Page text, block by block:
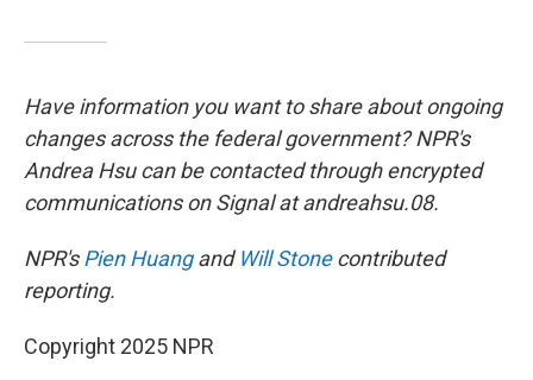
Have information you want to share about ongoing
changes across the federal government? NPR's
Andrea Hsu can be contacted through encrypted
communications on Signal at andreahsu.08.
NPR'sPien Huangand Will Stonecontributed
reporting.
Copyright 2025 NPR